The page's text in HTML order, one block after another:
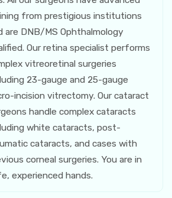
from prestigious institutions
are DNB/MS Ophthalmology
Our retina specialist performs
vitreoretinal surgeries
23-gauge and 25-gauge
incision vitrectomy. Our cataract
handle complex cataracts
white cataracts, post-
cataracts, and cases with
corneal surgeries. You are in
experienced hands.